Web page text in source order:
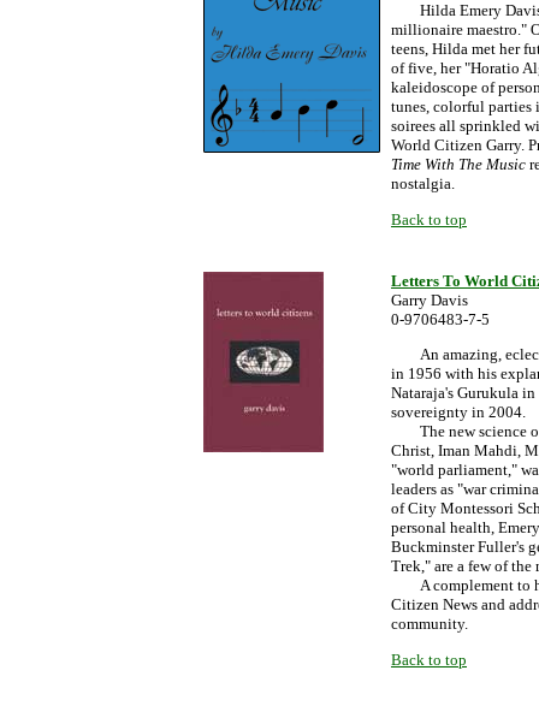
Hilda Emery Davis'
millionaire maestro."
teens, Hilda met her
of five, her "Horatio
kaleidoscope of
tunes, colorful
soirees all sprinkled
World Citizen Garry.
Time With The Music
nostalgia.
Back to top
Letters To World
Garry Davis
0-9706483-7-5
An amazing,
in 1956 with his
Nataraja's Gurukula
sovereignty in 2004.
The new science of
Christ, Iman Mahdi,
"world parliament,"
leaders as "war
of City Montessori
personal health,
Buckminster Fuller's
Trek," are a few of
A complement to
Citizen News and
community.
Back to top